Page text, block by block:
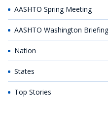
AASHTO Spring Meeting
AASHTO Washington Briefing
Nation
States
Top Stories